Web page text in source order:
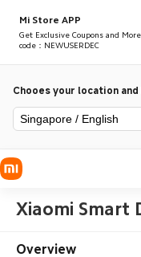
Mi Store APP
Get Exclusive Coupons and
code：NEWUSERDEC
Chooes your location and
Singapore / English
Xiaomi Smart
Overview